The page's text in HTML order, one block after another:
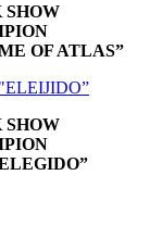
SHOW
OF ATLAS”
SHOW